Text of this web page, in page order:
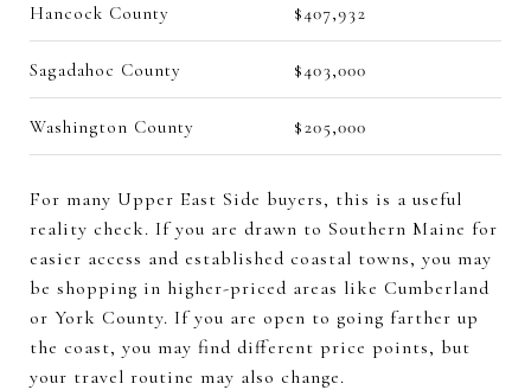
Hancock County $407,932
Sagadahoc County $403,000
Washington County $205,000
For many Upper East Side buyers, this is a useful
reality check. If you are drawn to Southern Maine for
easier access and established coastal towns, you may
be shopping in higher-priced areas like Cumberland
or York County. If you are open to going farther up
the coast, you may find different price points, but
your travel routine may also change.